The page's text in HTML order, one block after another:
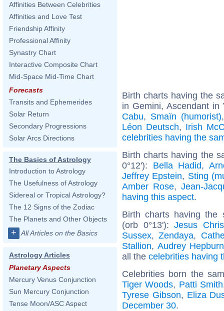
Affinities Between Celebrities
Affinities and Love Test
Friendship Affinity
Professional Affinity
Synastry Chart
Interactive Composite Chart
Mid-Space Mid-Time Chart
Forecasts
Transits and Ephemerides
Solar Return
Secondary Progressions
Solar Arcs Directions
The Basics of Astrology
Introduction to Astrology
The Usefulness of Astrology
Sidereal or Tropical Astrology?
The 12 Signs of the Zodiac
The Planets and Other Objects
+ All Articles on the Basics
Astrology Articles
Planetary Aspects
Mercury Venus Conjunction
Sun Mercury Conjunction
Tense Moon/ASC Aspect
Birth charts having the
in Gemini, Ascendant
Cabu, Smaïn (humorist)
Léon Deutsch, Irish
celebrities having the
Birth charts having the
0°12'): Bella Hadid,
Jeffrey Epstein, Sting
Amber Rose, Jean-
having this aspect.
Birth charts having the
(orb 0°13'):Jesus
Sussex,Zendaya,
Stallion, Audrey Hepburn
all the celebrities having
Celebrities born the
Tiger Woods, Patti Smith
Tyrese Gibson, Eliza
December 30.